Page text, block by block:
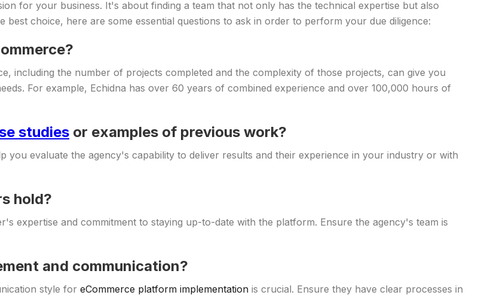
for your business. It's about finding a team that not only has the technical expertise but also
choice, here are some essential questions to ask in order to perform your due diligence:
including the number of projects completed and the complexity of those projects, can give you
For example, Echidna has over 60 years of combined experience and over 100,000 hours of
studies or examples of previous work?
you evaluate the agency's capability to deliver results and their experience in your industry or with
hold?
expertise and commitment to staying up-to-date with the platform. Ensure the agency's team is
and communication?
style for eCommerce platform implementation is crucial. Ensure they have clear processes in